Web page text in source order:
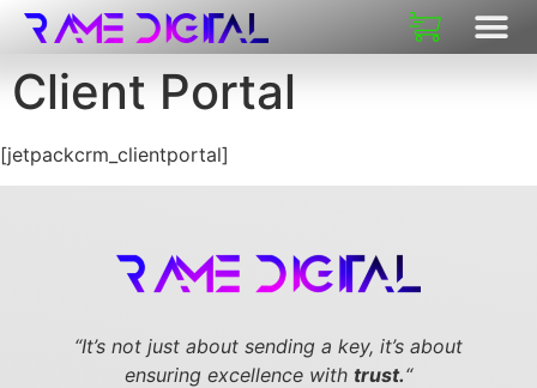
Client Portal
[jetpackcrm_clientportal]
“It’s not just about sending a key, it’s about
ensuring excellence with trust.“